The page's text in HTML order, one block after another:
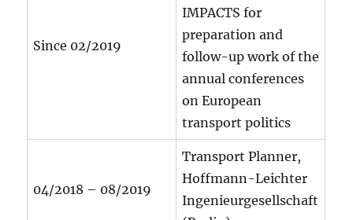
Since 02/2019
IMPACTS for
preparation and
follow-up work of the
annual conferences
on European
transport politics
04/2018 – 08/2019
Transport Planner,
Hoffmann-Leichter
Ingenieurgesellschaft